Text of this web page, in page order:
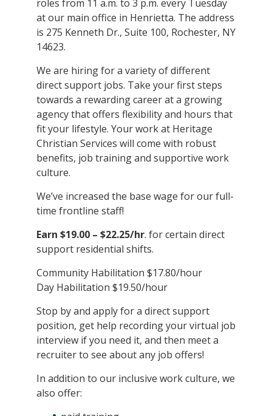
roles from 11 a.m. to 3 p.m. every Tuesday
at our main office in Henrietta. The address
is 275 Kenneth Dr., Suite 100, Rochester, NY
14623.
We are hiring for a variety of different
direct support jobs. Take your first steps
towards a rewarding career at a growing
agency that offers flexibility and hours that
fit your lifestyle. Your work at Heritage
Christian Services will come with robust
benefits, job training and supportive work
culture.
We’ve increased the base wage for our full-
time frontline staff!
Earn $19.00 – $22.25/hr. for certain direct
support residential shifts.
Community Habilitation $17.80/hour
Day Habilitation $19.50/hour
Stop by and apply for a direct support
position, get help recording your virtual job
interview if you need it, and then meet a
recruiter to see about any job offers!
In addition to our inclusive work culture, we
also offer: